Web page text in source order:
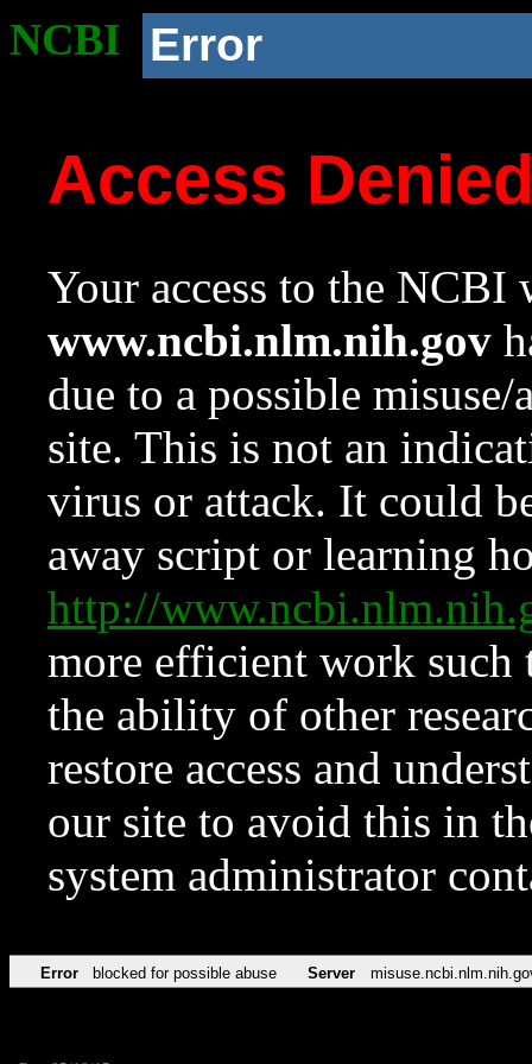
NCBI Error
Access
Your access to the NCBI
www.ncbi.nlm.nih.gov
due to a possible
site. This is not an
virus or attack. It could
away script or learning
http://
more efficient work such
the ability of other
restore access and
our site to avoid this in
system administrator
Error blocked for possible abuse Server